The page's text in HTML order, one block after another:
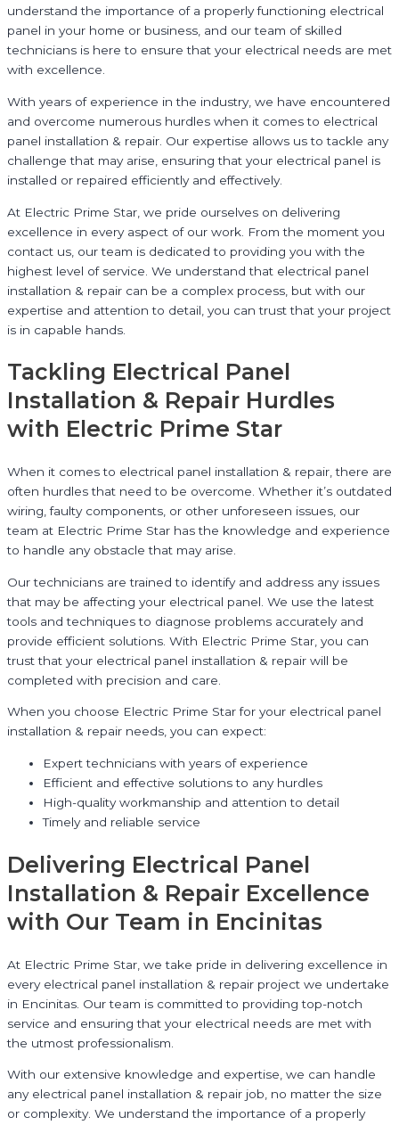
understand the importance of a properly functioning electrical
panel in your home or business, and our team of skilled
technicians is here to ensure that your electrical needs are met
with excellence.
With years of experience in the industry, we have encountered
and overcome numerous hurdles when it comes to electrical
panel installation & repair. Our expertise allows us to tackle any
challenge that may arise, ensuring that your electrical panel is
installed or repaired efficiently and effectively.
At Electric Prime Star, we pride ourselves on delivering
excellence in every aspect of our work. From the moment you
contact us, our team is dedicated to providing you with the
highest level of service. We understand that electrical panel
installation & repair can be a complex process, but with our
expertise and attention to detail, you can trust that your project
is in capable hands.
Tackling Electrical Panel
Installation & Repair Hurdles
with Electric Prime Star
When it comes to electrical panel installation & repair, there are
often hurdles that need to be overcome. Whether it’s outdated
wiring, faulty components, or other unforeseen issues, our
team at Electric Prime Star has the knowledge and experience
to handle any obstacle that may arise.
Our technicians are trained to identify and address any issues
that may be affecting your electrical panel. We use the latest
tools and techniques to diagnose problems accurately and
provide efficient solutions. With Electric Prime Star, you can
trust that your electrical panel installation & repair will be
completed with precision and care.
When you choose Electric Prime Star for your electrical panel
installation & repair needs, you can expect:
Expert technicians with years of experience
Efficient and effective solutions to any hurdles
High-quality workmanship and attention to detail
Timely and reliable service
Delivering Electrical Panel
Installation & Repair Excellence
with Our Team in Encinitas
At Electric Prime Star, we take pride in delivering excellence in
every electrical panel installation & repair project we undertake
in Encinitas. Our team is committed to providing top-notch
service and ensuring that your electrical needs are met with
the utmost professionalism.
With our extensive knowledge and expertise, we can handle
any electrical panel installation & repair job, no matter the size
or complexity. We understand the importance of a properly